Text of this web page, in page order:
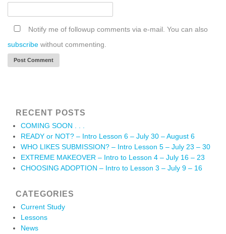
Notify me of followup comments via e-mail. You can also
subscribe without commenting.
RECENT POSTS
COMING SOON . . .
READY or NOT? – Intro Lesson 6 – July 30 – August 6
WHO LIKES SUBMISSION? – Intro Lesson 5 – July 23 – 30
EXTREME MAKEOVER – Intro to Lesson 4 – July 16 – 23
CHOOSING ADOPTION – Intro to Lesson 3 – July 9 – 16
CATEGORIES
Current Study
Lessons
News